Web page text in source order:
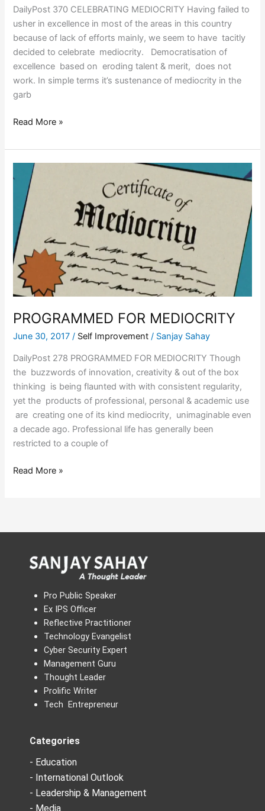
DailyPost 370 CELEBRATING MEDIOCRITY Having failed to
usher in excellence in most of the areas in this country
because of lack of efforts mainly, we seem to have tacitly
decided to celebrate mediocrity. Democratisation of
excellence based on eroding talent & merit, does not
work. In simple terms it’s sustenance of mediocrity in the
garb
Read More »
PROGRAMMED FOR MEDIOCRITY
June 30, 2017/ Self Improvement / Sanjay Sahay
DailyPost 278 PROGRAMMED FOR MEDIOCRITY Though
the buzzwords of innovation, creativity & out of the box
thinking is being flaunted with with consistent regularity,
yet the products of professional, personal & academic use
are creating one of its kind mediocrity, unimaginable even
a decade ago. Professional life has generally been
restricted to a couple of
PROGRAMMED
FOR
MEDIOCRITY
Read More »
Pro Public Speaker
Ex IPS Officer
Reflective Practitioner
Technology Evangelist
Cyber Security Expert
Management Guru
Thought Leader
Prolific Writer
Tech Entrepreneur
Categories
- Education
- International Outlook
- Leadership & Management
- Media